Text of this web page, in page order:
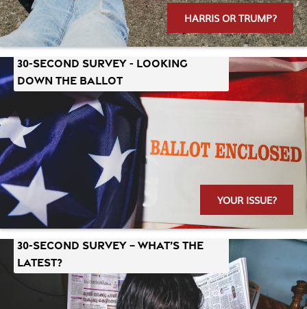
HARRIS OR TRUMP?
30-SECOND SURVEY - LOOKING
DOWN THE BALLOT
YOUR ISSUE?
30-Second Survey – What’s the
Latest?